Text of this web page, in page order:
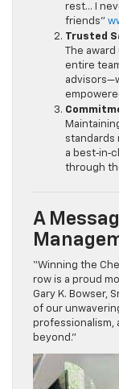
rest… I
friends”
Trusted
The
entire
standards
a
through
A
“Winning the
row is a proud
Gary K. Bowser,
of our
professionalism,
beyond.”